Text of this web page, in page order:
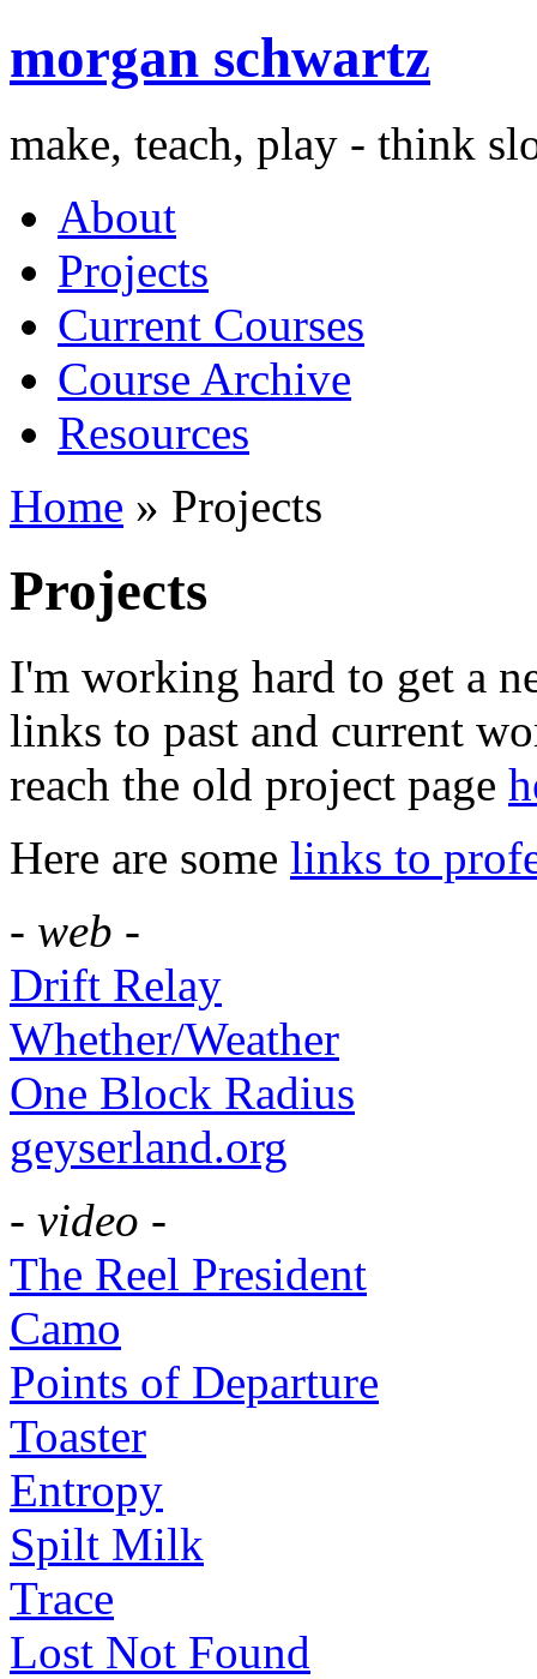
morgan schwartz
make, teach, play - think
About
Projects
Current Courses
Course Archive
Resources
Home » Projects
Projects
I'm working hard to get a
links to past and current
reach the old project page
Here are some links to
- web -
Drift Relay
Whether/Weather
One Block Radius
geyserland.org
- video -
The Reel President
Camo
Points of Departure
Toaster
Entropy
Spilt Milk
Trace
Lost Not Found